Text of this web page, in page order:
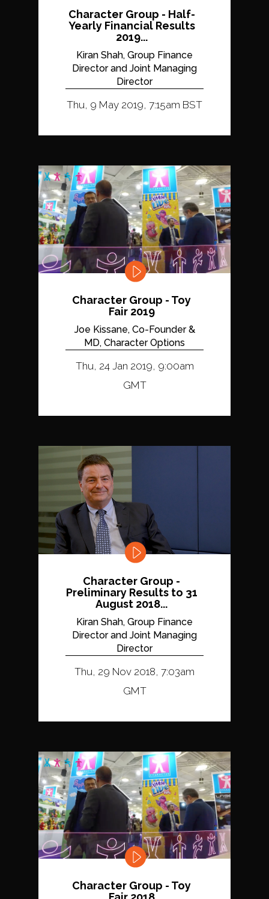
Character Group - Half-
Yearly Financial Results
2019...
Kiran Shah, Group Finance
Director and Joint Managing
Director
Thu, 9 May 2019, 7:15am BST
Character Group - Toy
Fair 2019
Joe Kissane, Co-Founder &
MD, Character Options
Thu, 24 Jan 2019, 9:00am
GMT
Character Group -
Preliminary Results to 31
August 2018...
Kiran Shah, Group Finance
Director and Joint Managing
Director
Thu, 29 Nov 2018, 7:03am
GMT
Character Group - Toy